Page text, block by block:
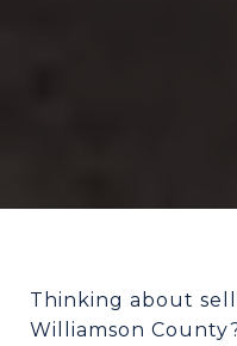
Thinking about
Williamson